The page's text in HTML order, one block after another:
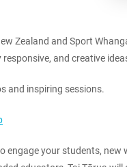
Zealand and Sport
and creative
and inspiring sessions.
engage your students, new